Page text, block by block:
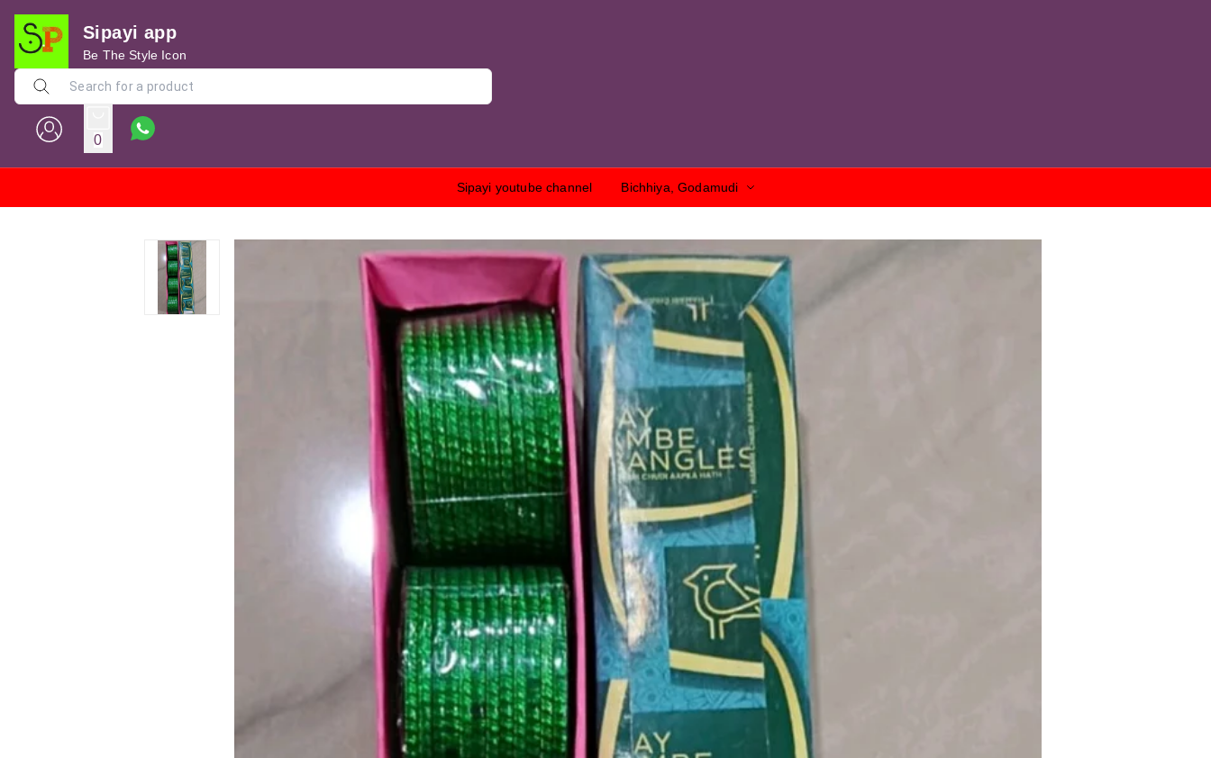
Sipayi app
Be The Style Icon
0
Sipayi youtube channel Bichhiya, Godamudi